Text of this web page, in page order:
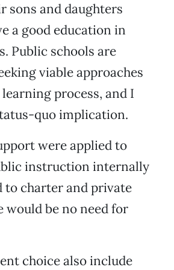
sons and daughters
a good education in
Public schools are
viable approaches
process, and I
quo implication.
were applied to
instruction internally
to charter and private
would be no need for
choice also include